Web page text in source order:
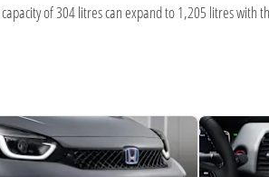
of 304 litres can expand to 1,205 litres with